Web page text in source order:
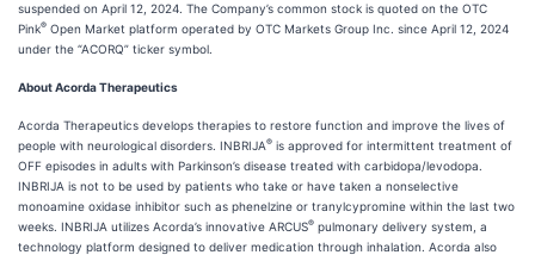
suspended on April 12, 2024. The Company’s common stock is quoted on the OTC
Pink® Open Market platform operated by OTC Markets Group Inc. since April 12, 2024
under the “ACORQ” ticker symbol.
About Acorda Therapeutics
Acorda Therapeutics develops therapies to restore function and improve the lives of
people with neurological disorders. INBRIJA® is approved for intermittent treatment of
OFF episodes in adults with Parkinson’s disease treated with carbidopa/levodopa.
INBRIJA is not to be used by patients who take or have taken a nonselective
monoamine oxidase inhibitor such as phenelzine or tranylcypromine within the last two
weeks. INBRIJA utilizes Acorda’s innovative ARCUS® pulmonary delivery system, a
technology platform designed to deliver medication through inhalation. Acorda also